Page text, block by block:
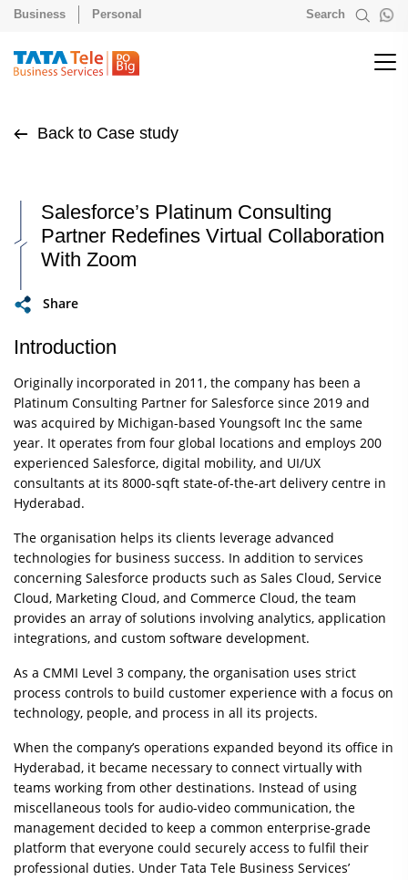
Business Personal Search
Back to Case study
Salesforce’s Platinum Consulting
Partner Redefines Virtual Collaboration
With Zoom
Share
Introduction
Originally incorporated in 2011, the company has been a
Platinum Consulting Partner for Salesforce since 2019 and
was acquired by Michigan-based Youngsoft Inc the same
year. It operates from four global locations and employs 200
experienced Salesforce, digital mobility, and UI/UX
consultants at its 8000-sqft state-of-the-art delivery centre in
Hyderabad.
The organisation helps its clients leverage advanced
technologies for business success. In addition to services
concerning Salesforce products such as Sales Cloud, Service
Cloud, Marketing Cloud, and Commerce Cloud, the team
provides an array of solutions involving analytics, application
integrations, and custom software development.
As a CMMI Level 3 company, the organisation uses strict
process controls to build customer experience with a focus on
technology, people, and process in all its projects.
When the company’s operations expanded beyond its office in
Hyderabad, it became necessary to connect virtually with
teams working from other destinations. Instead of using
miscellaneous tools for audio-video communication, the
management decided to keep a common enterprise-grade
platform that everyone could securely access to fulfil their
professional duties. Under Tata Tele Business Services’